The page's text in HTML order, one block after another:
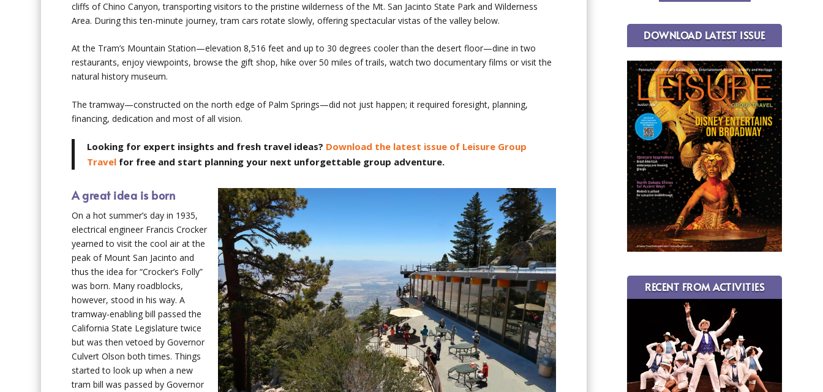
cliffs of Chino Canyon, transporting visitors to the pristine wilderness of the Mt. San Jacinto State Park and Wilderness
Area. During this ten-minute journey, tram cars rotate slowly, offering spectacular vistas of the valley below.
At the Tram’s Mountain Station—elevation 8,516 feet and up to 30 degrees cooler than the desert floor—dine in two
restaurants, enjoy viewpoints, browse the gift shop, hike over 50 miles of trails, watch two documentary films or visit the
natural history museum.
The tramway—constructed on the north edge of Palm Springs—did not just happen; it required foresight, planning,
financing, dedication and most of all vision.
Looking for expert insights and fresh travel ideas? Download the latest issue of Leisure Group
Travel for free and start planning your next unforgettable group adventure.
A great idea is born
On a hot summer’s day in 1935,
electrical engineer Francis Crocker
yearned to visit the cool air at the
peak of Mount San Jacinto and
thus the idea for “Crocker’s Folly”
was born. Many roadblocks,
however, stood in his way. A
tramway-enabling bill passed the
California State Legislature twice
but was then vetoed by Governor
Culvert Olson both times. Things
started to look up when a new
tram bill was passed by Governor
DOWNLOAD LATEST ISSUE
RECENT FROM ACTIVITIES